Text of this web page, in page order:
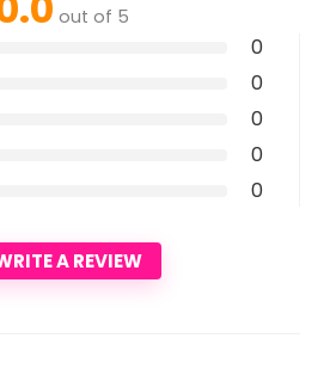
out of 5
0
0
0
0
0
A REVIEW